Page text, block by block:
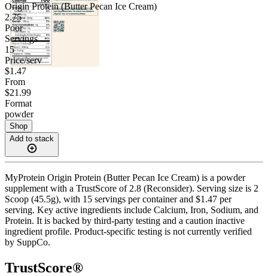
Origin Protein (Butter Pecan Ice Cream)
2.75
Poor
Servings
15
Price/serv
$1.47
From
$21.99
Format
powder
Shop
Add to stack
MyProtein Origin Protein (Butter Pecan Ice Cream) is a powder
supplement with a TrustScore of 2.8 (Reconsider). Serving size is 2
Scoop (45.5g), with 15 servings per container and $1.47 per
serving. Key active ingredients include Calcium, Iron, Sodium, and
Protein. It is backed by third-party testing and a caution inactive
ingredient profile. Product-specific testing is not currently verified
by SuppCo.
TrustScore®